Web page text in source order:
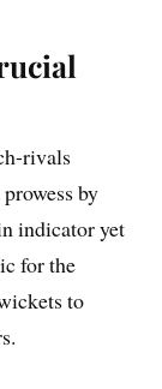
rivals
by
indicator yet
for the
to